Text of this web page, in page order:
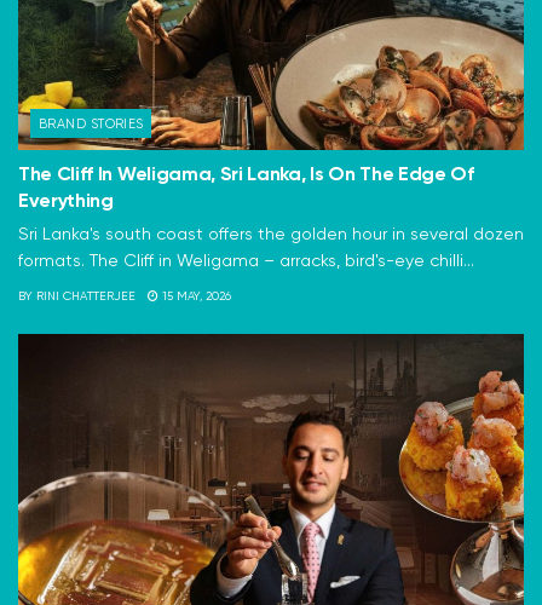
BRAND STORIES
The Cliff In Weligama, Sri Lanka, Is On The Edge Of
Everything
Sri Lanka's south coast offers the golden hour in several dozen
formats. The Cliff in Weligama – arracks, bird's-eye chilli...
BY RINI CHATTERJEE 15 MAY, 2026